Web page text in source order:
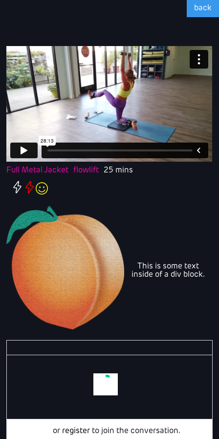
back
Full Metal Jacket flowlift 25 mins
This is some text
inside of a div block.
or register to join the conversation.